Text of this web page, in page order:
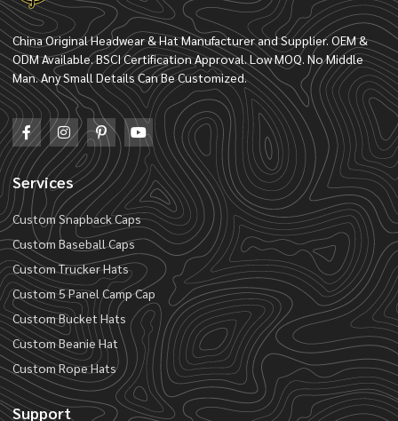
China Original Headwear & Hat Manufacturer and Supplier. OEM &
ODM Available. BSCI Certification Approval. Low MOQ. No Middle
Man. Any Small Details Can Be Customized.
Services
Custom Snapback Caps
Custom Baseball Caps
Custom Trucker Hats
Custom 5 Panel Camp Cap
Custom Bucket Hats
Custom Beanie Hat
Custom Rope Hats
Support